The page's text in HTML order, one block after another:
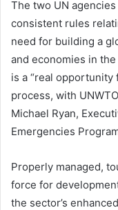
The two UN
consistent rules
need for building a
and economies in
is a “real
process, with
Michael Ryan,
Emergencies
Properly managed,
force for
the sector’s